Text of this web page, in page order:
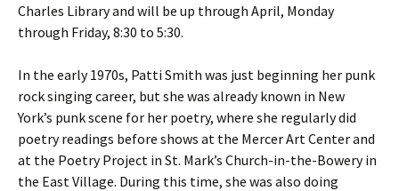
Charles Library and will be up through April, Monday
through Friday, 8:30 to 5:30.
In the early 1970s, Patti Smith was just beginning her punk
rock singing career, but she was already known in New
York’s punk scene for her poetry, where she regularly did
poetry readings before shows at the Mercer Art Center and
at the Poetry Project in St. Mark’s Church-in-the-Bowery in
the East Village. During this time, she was also doing